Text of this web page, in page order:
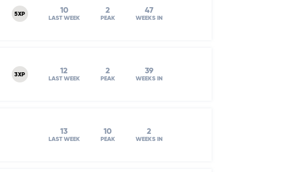
5XP 10
LAST WEEK
2
PEAK
47
WEEKS IN
3XP 12
LAST WEEK
2
PEAK
39
WEEKS IN
13
LAST WEEK
10
PEAK
2
WEEKS IN